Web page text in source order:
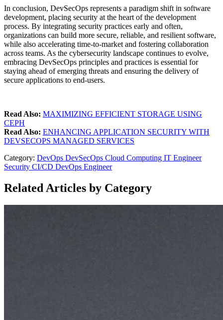
In conclusion, DevSecOps represents a paradigm shift in software
development, placing security at the heart of the development
process. By integrating security practices early and often,
organizations can build more secure, reliable, and resilient software,
while also accelerating time-to-market and fostering collaboration
across teams. As the cybersecurity landscape continues to evolve,
embracing DevSecOps principles and practices is essential for
staying ahead of emerging threats and ensuring the delivery of
secure applications to end-users.
Read Also: MAXIMIZING EFFICIENT STORAGE USING
CEPH
Read Also: ENHANCING APPLICATION SECURITY WITH
DEVSECOPS MANAGED SERVICES
Category: DevOps DevSecOps Cloud Computing IT Engineer
Security CI/CD DevOps Engineer
Related Articles by Category